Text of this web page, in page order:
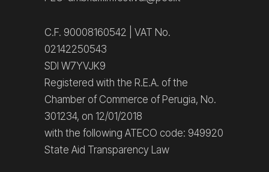
C.F. 90008160542 | VAT No.
02142250543
SDI W7YVJK9
Registered with the R.E.A. of the
Chamber of Commerce of Perugia, No.
301234, on 12/01/2018
with the following ATECO code: 949920
State Aid Transparency Law